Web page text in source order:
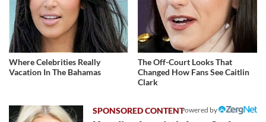
Where Celebrities Really
Vacation In The Bahamas
The Off-Court Looks That
Changed How Fans See Caitlin
Clark
Powered by